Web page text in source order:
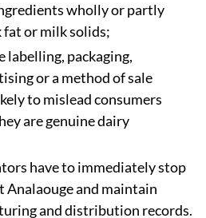
wholly or partly
fat or milk solids;
labelling, packaging,
or a method of sale
to mislead consumers
are genuine dairy
have to immediately stop
Analaouge and maintain
and distribution records.